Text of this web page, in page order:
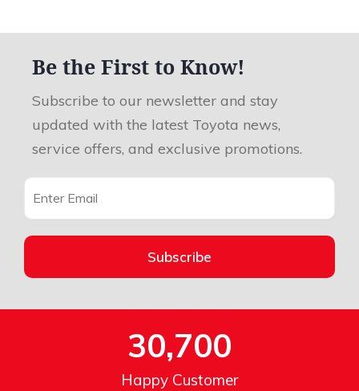
Be the First to Know!
Subscribe to our newsletter and stay
updated with the latest Toyota news,
service offers, and exclusive promotions.
Subscribe
Happy Customer
30,700